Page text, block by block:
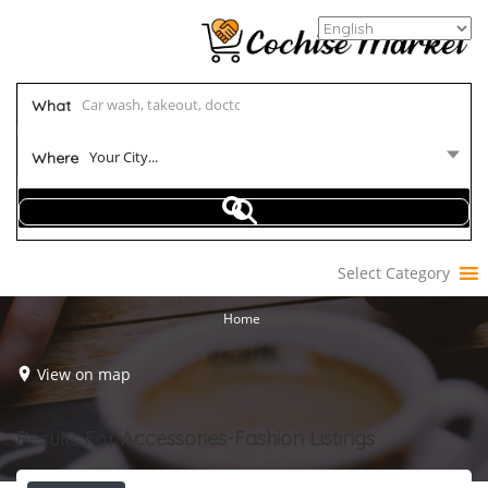
What
Where Your City...
Select Category
Home
View on map
Results ForAccessories-Fashion